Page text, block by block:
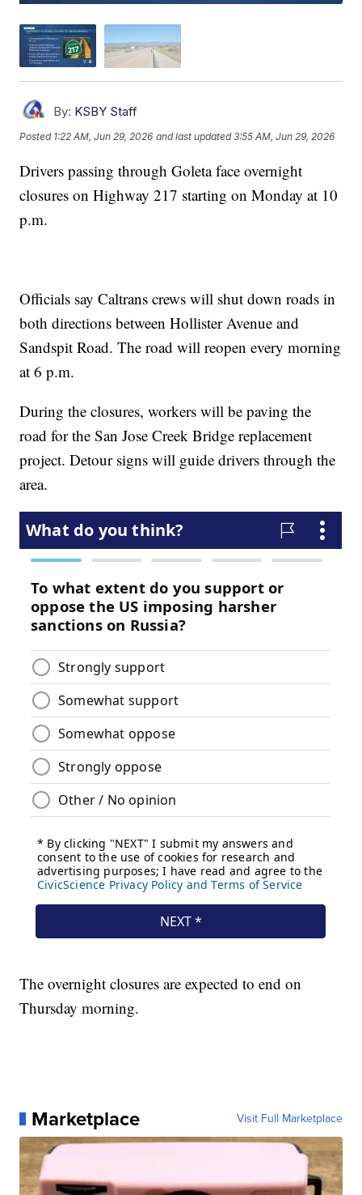
By: KSBY Staff
Posted 1:22 AM, Jun 29, 2026 and last updated 3:55 AM, Jun 29, 2026
Drivers passing through Goleta face overnight
closures on Highway 217 starting on Monday at 10
p.m.
Officials say Caltrans crews will shut down roads in
both directions between Hollister Avenue and
Sandspit Road. The road will reopen every morning
at 6 p.m.
During the closures, workers will be paving the
road for the San Jose Creek Bridge replacement
project. Detour signs will guide drivers through the
area.
The overnight closures are expected to end on
Thursday morning.
Marketplace Visit Full Marketplace